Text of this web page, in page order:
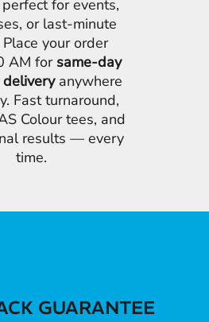
for events,
or last-minute
your order
AM for same-day
deliveryanywhere
Fast turnaround,
Colour tees, and
results — every
time.
GUARANTEE